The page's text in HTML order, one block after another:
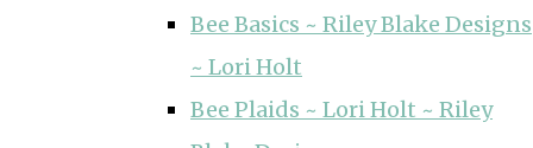
Bee Basics ~ Riley Blake Designs
~ Lori Holt
Bee Plaids ~ Lori Holt ~ Riley